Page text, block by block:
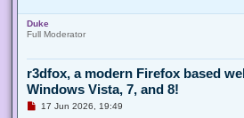
Duke
Full Moderator
r3dfox, a modern Firefox based
Windows Vista, 7, and 8!
U17 Jun 2026, 19:49